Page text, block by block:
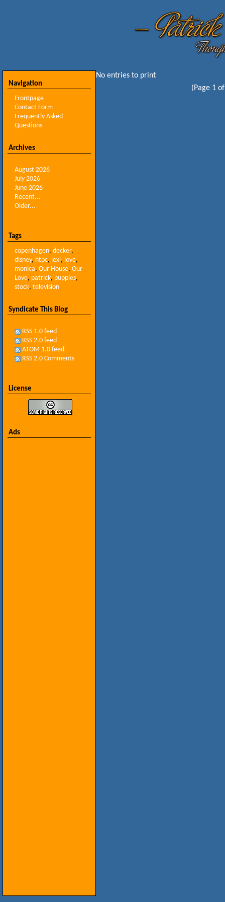
Navigation
Frontpage
Contact Form
Frequently Asked
Questions
Archives
August 2026
July 2026
June 2026
Recent...
Older...
Tags
copenhagen, decker,
disney, htpc, lexi, love,
monica, Our House, Our
Love, patrick, puppies,
stock, television
Syndicate This Blog
RSS 1.0 feed
RSS 2.0 feed
ATOM 1.0 feed
RSS 2.0 Comments
License
Ads
No entries to print
(Page 1